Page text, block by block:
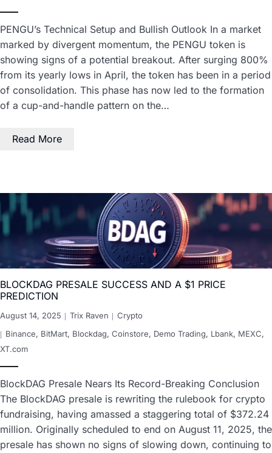
PENGU’s Technical Setup and Bullish Outlook In a market
marked by divergent momentum, the PENGU token is
showing signs of a potential breakout. After surging 800%
from its yearly lows in April, the token has been in a period
of consolidation. This phase has now led to the formation
of a cup-and-handle pattern on the…
Read More
BLOCKDAG PRESALE SUCCESS AND A $1 PRICE
PREDICTION
August 14, 2025 Trix Raven
Crypto
Binance, BitMart, Blockdag, Coinstore, Demo Trading, Lbank, MEXC,
XT.com
BlockDAG Presale Nears Its Record-Breaking Conclusion
The BlockDAG presale is rewriting the rulebook for crypto
fundraising, having amassed a staggering total of $372.24
million. Originally scheduled to end on August 11, 2025, the
presale has shown no signs of slowing down, continuing to